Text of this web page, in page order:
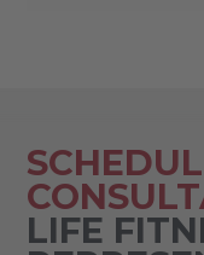
LIFE